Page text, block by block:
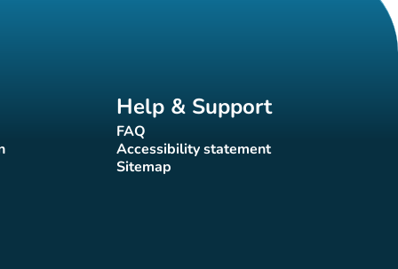
Help & Support
FAQ(new tab)
Accessibility statement
(new tab)
Sitemap(new tab)